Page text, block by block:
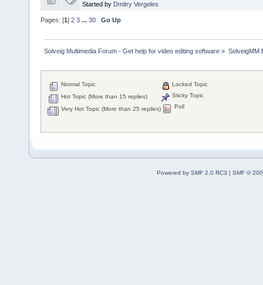
Started by Dmitry Vergeles
Pages: [1] 2 3 ... 30 Go Up
Solveig Multimedia Forum - Get help for video editing software » SolveigMM
Normal Topic
Hot Topic (More than 15 replies)
Very Hot Topic (More than 25 replies)
Locked Topic
Sticky Topic
Poll
Powered by SMF 2.0 RC3 | SMF ©